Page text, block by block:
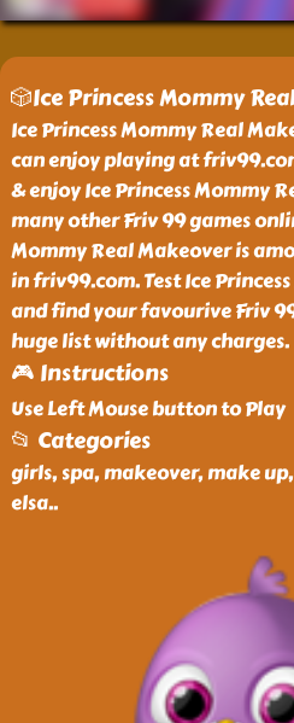
🎲Ice Princess Mommy
Ice Princess Mommy Real
can enjoy playing at
& enjoy Ice Princess Mommy
many other Friv 99 games
Mommy Real Makeover is
in friv99.com. Test Ice
and find your favourive Friv
huge list without any charges.
🎮 Instructions
Use Left Mouse button to Play
📂 Categories
girls, spa, makeover, make
elsa..